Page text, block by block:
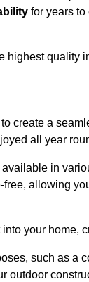
for years
highest quality
create a
all year
in
allowing
your home,
such as a
outdoor